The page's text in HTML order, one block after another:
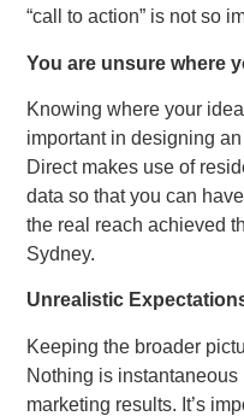
“call to action” is not so
You are unsure where
Knowing where your
important in designing
Direct makes use of
data so that you can
the real reach achieved
Sydney.
Unrealistic
Keeping the broader
Nothing is
marketing results. It’s